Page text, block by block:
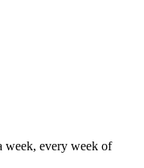
week, every week of